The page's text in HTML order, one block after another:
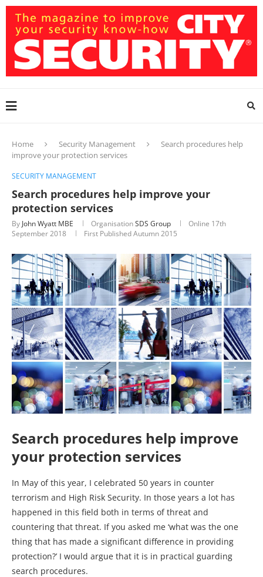
Home Security Management
Search procedures help
improve your protection services
SECURITY MANAGEMENT
Search procedures help improve your
protection services
By John Wyatt MBE OrganisationSDS Group Online 17th
September 2018
First Published Autumn 2015
Search procedures help improve
your protection services
In May of this year, I celebrated 50 years in counter
terrorism and High Risk Security. In those years a lot has
happened in this field both in terms of threat and
countering that threat. If you asked me ‘what was the one
thing that has made a significant difference in providing
protection?’ I would argue that it is in practical guarding
search procedures.